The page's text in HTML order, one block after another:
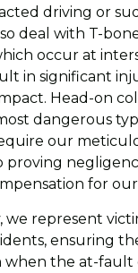
driving or
deal with T-
occur at
in significant
Head-on
dangerous
our
proving
for
we represent
ensuring
when the at-fault